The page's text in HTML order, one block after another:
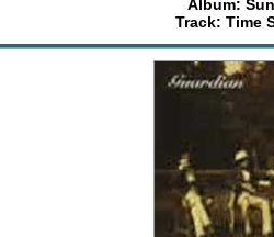
Album:
Track: Time